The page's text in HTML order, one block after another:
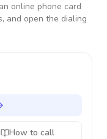
online phone card
and open the dialing
How to call